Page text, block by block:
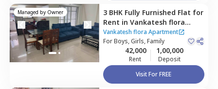
Managed by Owner 3 BHK Fully Furnished Flat for
Rent in Vankatesh flora
Apartment,Mundhwa,Pune
Vankatesh flora Apartment
ForBoys, Girls, Family
42,000
Rent
1,00,000
Deposit
Visit For FREE